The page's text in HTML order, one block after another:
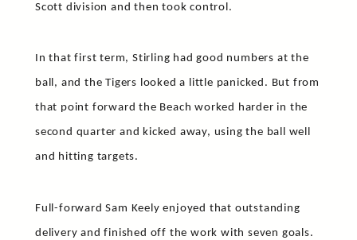
Scott division and then took control.
In that first term, Stirling had good numbers at the
ball, and the Tigers looked a little panicked. But from
that point forward the Beach worked harder in the
second quarter and kicked away, using the ball well
and hitting targets.
Full-forward Sam Keely enjoyed that outstanding
delivery and finished off the work with seven goals.